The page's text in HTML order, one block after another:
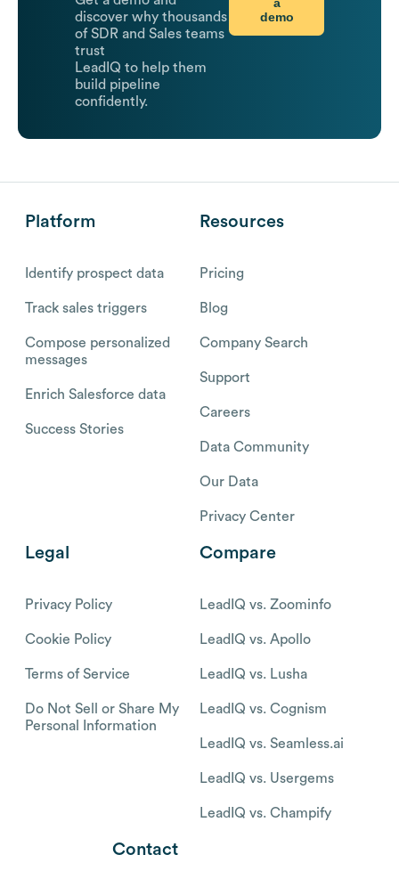
discover why thousands
of SDR and Sales teams
trust
LeadIQ to help them
build pipeline
confidently.
demo
Platform
Identify prospect data
Track sales triggers
Compose personalized
messages
Enrich Salesforce data
Success Stories
Resources
Pricing
Blog
Company Search
Support
Careers
Data Community
Our Data
Privacy Center
Legal
Privacy Policy
Cookie Policy
Terms of Service
Do Not Sell or Share My
Personal Information
Compare
LeadIQ vs. Zoominfo
LeadIQ vs. Apollo
LeadIQ vs. Lusha
LeadIQ vs. Cognism
LeadIQ vs. Seamless.ai
LeadIQ vs. Usergems
LeadIQ vs. Champify
Contact